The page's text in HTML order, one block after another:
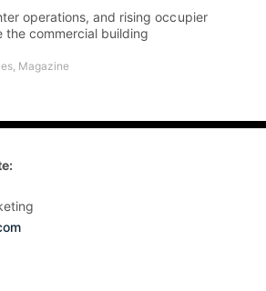
operations, and rising occupier
commercial building
Magazine